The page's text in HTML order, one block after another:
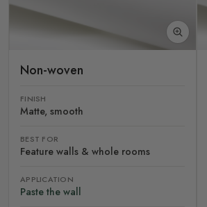
Non-woven
FINISH
Matte, smooth
BEST FOR
Feature walls & whole rooms
APPLICATION
Paste the wall